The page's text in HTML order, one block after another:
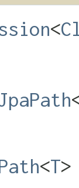
<
<T>